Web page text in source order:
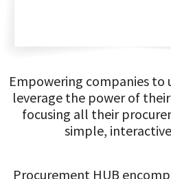
Empowering companies to
leverage the power of
focusing all their
simple,
Procurement HUB